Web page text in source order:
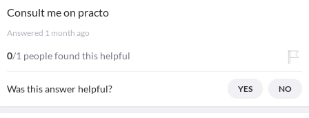
Consult me on practo
Answered 1 month ago
0/1 people found this helpful
Was this answer helpful? YES NO